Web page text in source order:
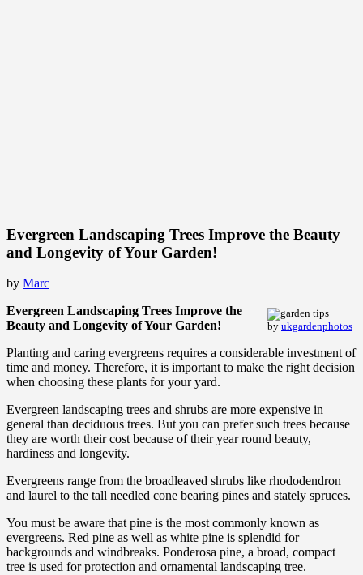
Evergreen Landscaping Trees Improve the Beauty
and Longevity of Your Garden!
by Marc
by ukgardenphotos
Evergreen Landscaping Trees Improve the
Beauty and Longevity of Your Garden!
Planting and caring evergreens requires a considerable investment of
time and money. Therefore, it is important to make the right decision
when choosing these plants for your yard.
Evergreen landscaping trees and shrubs are more expensive in
general than deciduous trees. But you can prefer such trees because
they are worth their cost because of their year round beauty,
hardiness and longevity.
Evergreens range from the broadleaved shrubs like rhododendron
and laurel to the tall needled cone bearing pines and stately spruces.
You must be aware that pine is the most commonly known as
evergreens. Red pine as well as white pine is splendid for
backgrounds and windbreaks. Ponderosa pine, a broad, compact
tree is used for protection and ornamental landscaping tree.